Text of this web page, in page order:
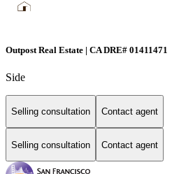
Outpost Real Estate | CA DRE# 01411471
Side
Selling consultation Contact agent
Selling consultation Contact agent